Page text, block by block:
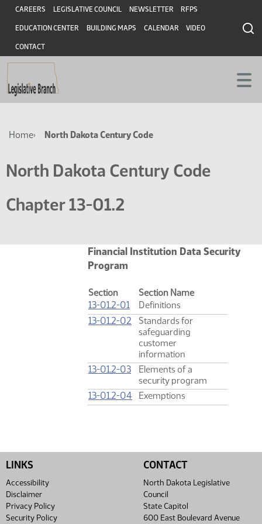
Skip
main
content
Skip
main
content
Header
CAREERS LEGISLATIVE COUNCIL NEWSLETTER RFPS
EDUCATION CENTER BUILDING MAPS CALENDAR VIDEO
CONTACT
Breadcrumb
Home North Dakota Century Code
North Dakota Century Code
Chapter 13-01.2
Financial Institution Data Security
Program
Section
Section Name
13-01.2-01
Definitions
13-01.2-02
Standards for
safeguarding
customer
information
13-01.2-03
Elements of a
security program
13-01.2-04
Exemptions
LINKS
Accessibility
Disclaimer
Privacy Policy
Security Policy
CONTACT
North Dakota Legislative
Council
State Capitol
600 East Boulevard Avenue